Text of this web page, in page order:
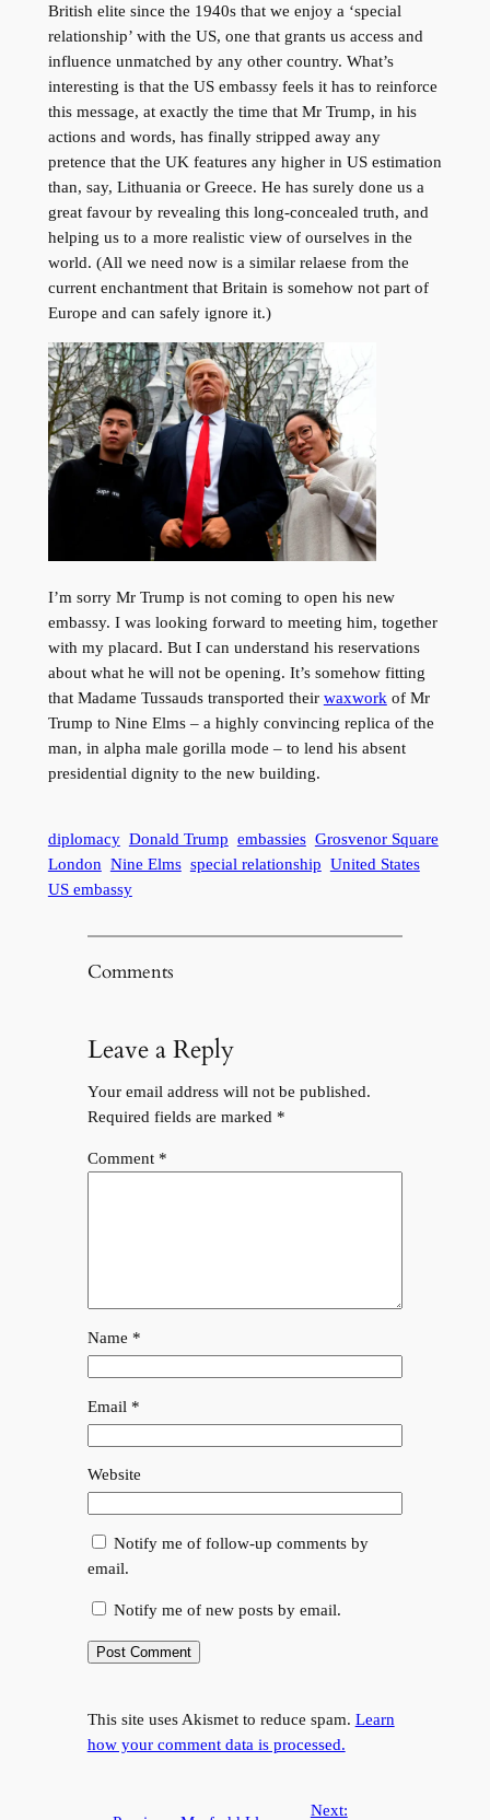
British elite since the 1940s that we enjoy a ‘special
relationship’ with the US, one that grants us access and
influence unmatched by any other country. What’s
interesting is that the US embassy feels it has to reinforce
this message, at exactly the time that Mr Trump, in his
actions and words, has finally stripped away any
pretence that the UK features any higher in US estimation
than, say, Lithuania or Greece. He has surely done us a
great favour by revealing this long-concealed truth, and
helping us to a more realistic view of ourselves in the
world. (All we need now is a similar relaese from the
current enchantment that Britain is somehow not part of
Europe and can safely ignore it.)
I’m sorry Mr Trump is not coming to open his new
embassy. I was looking forward to meeting him, together
with my placard. But I can understand his reservations
about what he will not be opening. It’s somehow fitting
that Madame Tussauds transported their waxwork of Mr
Trump to Nine Elms – a highly convincing replica of the
man, in alpha male gorilla mode – to lend his absent
presidential dignity to the new building.
diplomacy Donald Trump embassies Grosvenor Square
London Nine Elms special relationship United States
US embassy
Comments
Leave a Reply
Your email address will not be published.
Required fields are marked *
Comment *
Name *
Email *
Website
Notify me of follow-up comments by
email.
Notify me of new posts by email.
This site uses Akismet to reduce spam. Learn
how your comment data is processed.
Next: